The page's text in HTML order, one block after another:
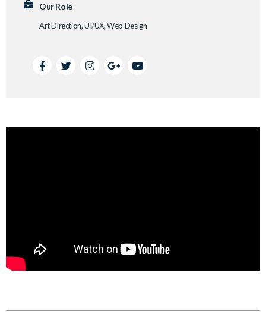
Our Role
Art Direction, UI/UX, Web Design